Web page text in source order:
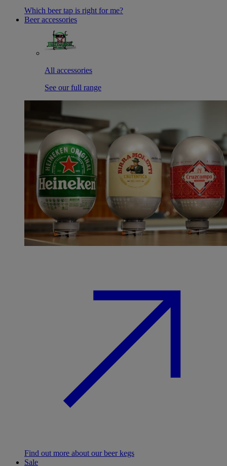
Which beer tap is right for me?
Beer accessories
All accessories
See our full range
Find out more about our beer kegs
Sale